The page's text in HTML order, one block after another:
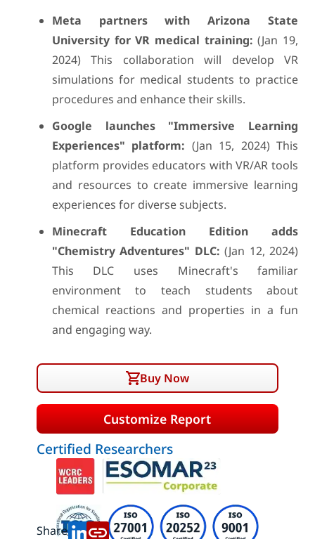
Meta partners with Arizona State
University for VR medical training: (Jan 19,
2024) This collaboration will develop VR
simulations for medical students to practice
procedures and enhance their skills.
Google launches "Immersive Learning
Experiences" platform: (Jan 15, 2024) This
platform provides educators with VR/AR tools
and resources to create immersive learning
experiences for diverse subjects.
Minecraft Education Edition adds
"Chemistry Adventures" DLC: (Jan 12, 2024)
This DLC uses Minecraft's familiar
environment to teach students about
chemical reactions and properties in a fun
and engaging way.
Buy Now
Customize Report
Certified Researchers
Share: